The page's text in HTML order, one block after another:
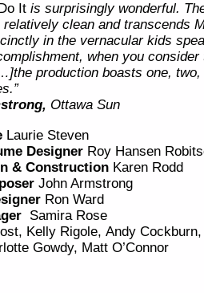
It is surprisingly wonderful.
clean and transcends
in the vernacular kids
when you
production boasts one,
Ottawa Sun
Laurie Steven
Designer Roy Hansen
& Construction Karen Rodd
John Armstrong
Ron Ward
Samira Rose
Kelly Rigole, Andy
Gowdy, Matt O’Connor